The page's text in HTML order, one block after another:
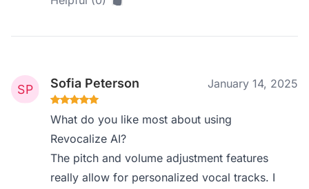
Sofia Peterson January 14, 2025
What do you like most about using
Revocalize AI?
The pitch and volume adjustment features
really allow for personalized vocal tracks. I